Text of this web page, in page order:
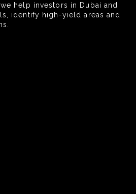
help investors in Dubai and
identify high-yield areas and